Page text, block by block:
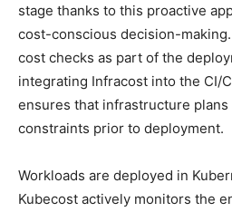
stage thanks to this proactive
cost-conscious decision-
cost checks as part of the
integrating Infracost into the CI/
ensures that infrastructure
constraints prior to deployment.
Workloads are deployed in
Kubecost actively monitors the